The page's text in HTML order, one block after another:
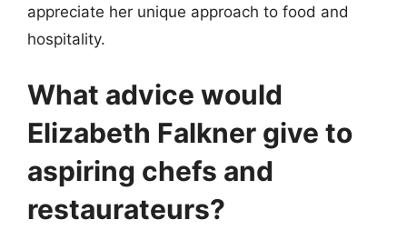
appreciate her unique approach to food and
hospitality.
What advice would
Elizabeth Falkner give to
aspiring chefs and
restaurateurs?